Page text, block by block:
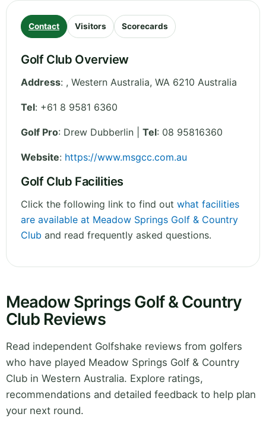
Contact Visitors Scorecards
Golf Club Overview
Address: , Western Australia, WA 6210 Australia
Tel: +61 8 9581 6360
Golf Pro: Drew Dubberlin | Tel: 08 95816360
Website: https://www.msgcc.com.au
Golf Club Facilities
Click the following link to find out what facilities
are available at Meadow Springs Golf & Country
Club and read frequently asked questions.
Meadow Springs Golf & Country
Club Reviews
Read independent Golfshake reviews from golfers
who have played Meadow Springs Golf & Country
Club in Western Australia. Explore ratings,
recommendations and detailed feedback to help plan
your next round.